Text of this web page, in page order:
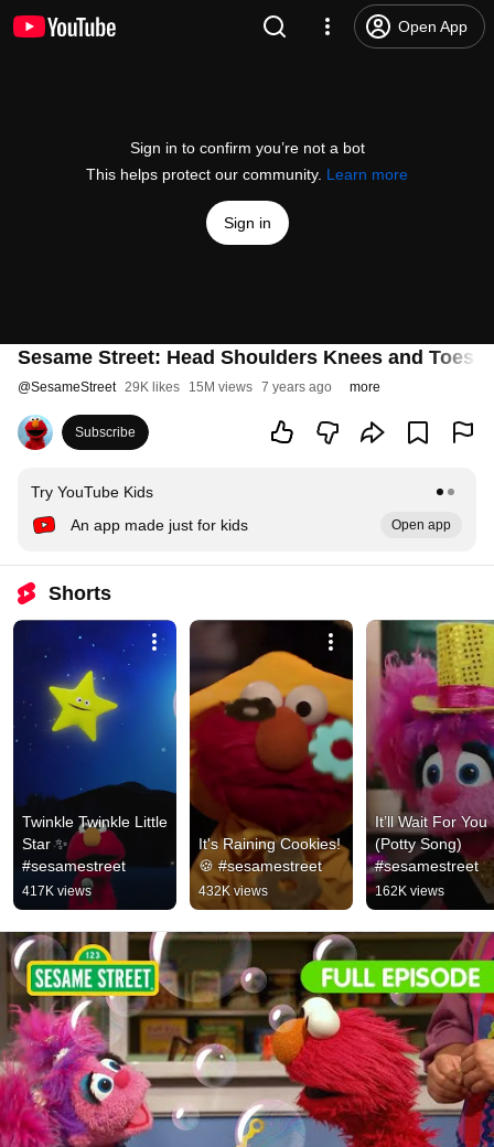
Open App
Sign in to confirm you’re not a bot
This helps protect our community. Learn more
Sign in
Sesame Street: Head Shoulders Knees and Toes |
@SesameStreet 29K likes 15M views 7 years ago more
Subscribe
Try YouTube Kids
An app made just for kids
Open app
Shorts
Twinkle Twinkle Little
Star ✨
#sesamestreet
417K views
It's Raining Cookies!
🍪 #sesamestreet
432K views
It’ll Wait For You
(Potty Song)
#sesamestreet
162K views